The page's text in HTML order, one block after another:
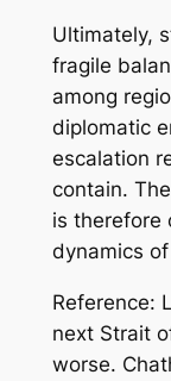
Ultimately,
fragile
among
diplomatic
escalation
contain.
is therefore
dynamics
Reference:
next Strait
worse.